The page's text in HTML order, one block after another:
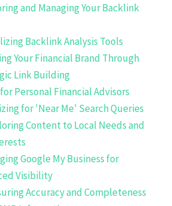
and Managing Your Backlink
Backlink Analysis Tools
Your Financial Brand Through
Link Building
Personal Financial Advisors
for 'Near Me' Search Queries
Content to Local Needs and
Google My Business for
Visibility
Accuracy and Completeness